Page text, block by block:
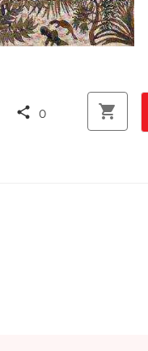
share 0 shopping_cart